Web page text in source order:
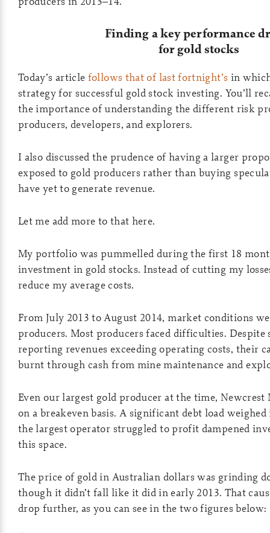
Finding a key performance
for gold stocks
Today’s article follows that of last fortnight’s in
strategy for successful gold stock investing. You’ll
the importance of understanding the different risk
producers, developers, and explorers.
I also discussed the prudence of having a larger
exposed to gold producers rather than buying
have yet to generate revenue.
Let me add more to that here.
My portfolio was pummelled during the first 18
investment in gold stocks. Instead of cutting my
reduce my average costs.
From July 2013 to August 2014, market conditions
producers. Most producers faced difficulties. Despite
reporting revenues exceeding operating costs, their
burnt through cash from mine maintenance and
Even our largest gold producer at the time,
on a breakeven basis. A significant debt load
the largest operator struggled to profit dampened
this space.
The price of gold in Australian dollars was grinding
though it didn’t fall like it did in early 2013. That
drop further, as you can see in the two figures below: